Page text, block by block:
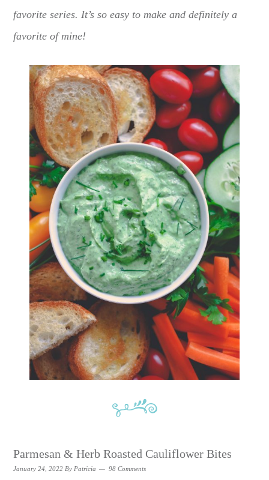
favorite series. It’s so easy to make and definitely a
favorite of mine!
Parmesan & Herb Roasted Cauliflower Bites
January 24, 2022 By Patricia 98 Comments